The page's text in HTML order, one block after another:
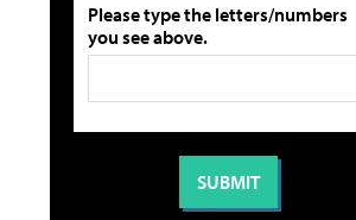
Please type the letters/numbers
you see above.